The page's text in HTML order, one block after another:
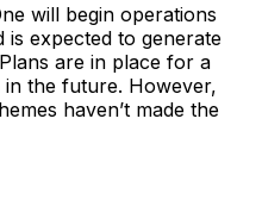
will begin operations
expected to generate
are in place for a
the future. However,
haven’t made the